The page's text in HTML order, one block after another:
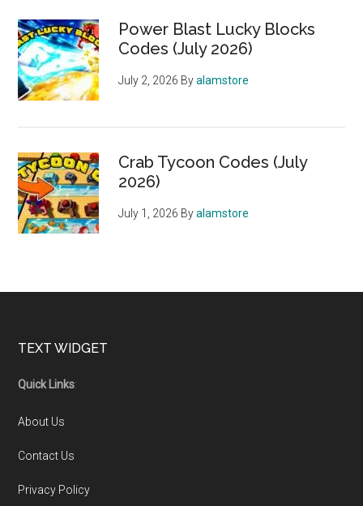
Power Blast Lucky Blocks
Codes (July 2026)
July 2, 2026 Byalamstore
Crab Tycoon Codes (July
2026)
July 1, 2026 Byalamstore
Footer
TEXT WIDGET
Quick Links:
About Us
Contact Us
Privacy Policy